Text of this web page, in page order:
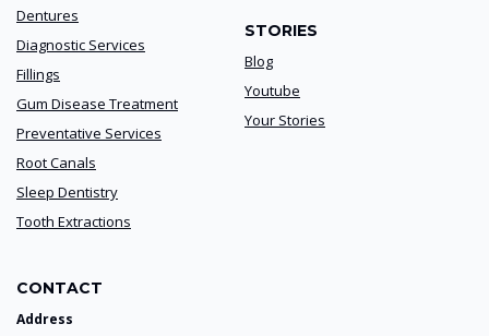
Dentures
Diagnostic Services
Fillings
Gum Disease Treatment
Preventative Services
Root Canals
Sleep Dentistry
Tooth Extractions
STORIES
Blog
Youtube
Your Stories
CONTACT
Address